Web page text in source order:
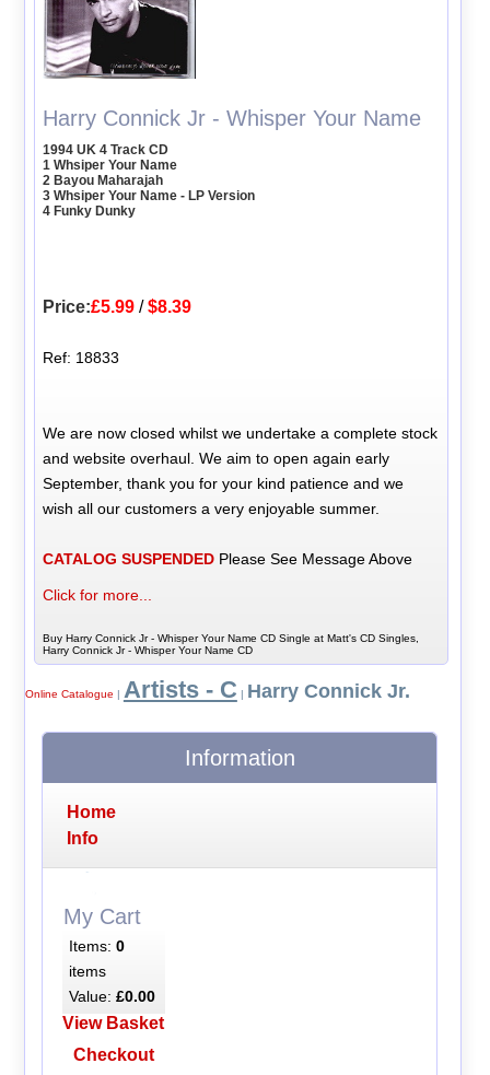
Harry Connick Jr - Whisper Your Name
1994 UK 4 Track CD
1 Whsiper Your Name
2 Bayou Maharajah
3 Whsiper Your Name - LP Version
4 Funky Dunky
Price:£5.99 /$8.39
Ref: 18833
We are now closed whilst we undertake a complete stock
and website overhaul. We aim to open again early
September, thank you for your kind patience and we
wish all our customers a very enjoyable summer.
CATALOG SUSPENDED Please See Message Above
Click for more...
Buy Harry Connick Jr - Whisper Your Name CD Single at Matt's CD Singles,
Harry Connick Jr - Whisper Your Name CD
Online Catalogue Artists - C Harry Connick Jr.
Information
Home
Info
My Cart
Items: 0
items
Value: £0.00
View Basket
Checkout